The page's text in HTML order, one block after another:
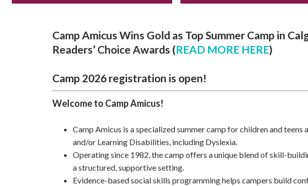
Camp Amicus Wins Gold as Top Summer Camp in
Readers’ Choice Awards (READ MORE HERE)
Camp 2026 registration is open!
Welcome to Camp Amicus!
Camp Amicus is a specialized summer camp for children and
and/or Learning Disabilities, including Dyslexia.
Operating since 1982, the camp offers a unique blend of skill-
a structured, supportive setting.
Evidence-based social skills programming helps campers build